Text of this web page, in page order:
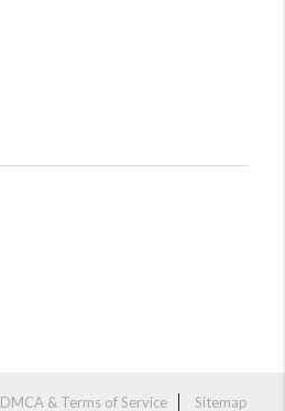
DMCA & Terms of Service Sitemap